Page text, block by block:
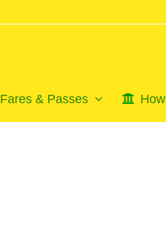
Fares & Passes